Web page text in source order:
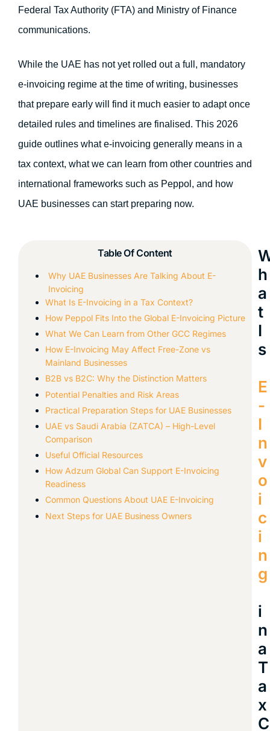
Federal Tax Authority (FTA) and Ministry of Finance
communications.
While the UAE has not yet rolled out a full, mandatory
e-invoicing regime at the time of writing, businesses
that prepare early will find it much easier to adapt once
detailed rules and timelines are finalised. This 2026
guide outlines what e-invoicing generally means in a
tax context, what we can learn from other countries and
international frameworks such as Peppol, and how
UAE businesses can start preparing now.
Table Of Content
Why UAE Businesses Are Talking About E-
Invoicing
What Is E-Invoicing in a Tax Context?
How Peppol Fits Into the Global E-Invoicing Picture
What We Can Learn from Other GCC Regimes
How E-Invoicing May Affect Free-Zone vs
Mainland Businesses
B2B vs B2C: Why the Distinction Matters
Potential Penalties and Risk Areas
Practical Preparation Steps for UAE Businesses
UAE vs Saudi Arabia (ZATCA) – High-Level
Comparison
Useful Official Resources
How Adzum Global Can Support E-Invoicing
Readiness
Common Questions About UAE E-Invoicing
Next Steps for UAE Business Owners
h
a
t
I
s
E
-
I
n
v
o
i
c
i
n
g
i
n
a
T
a
x
C